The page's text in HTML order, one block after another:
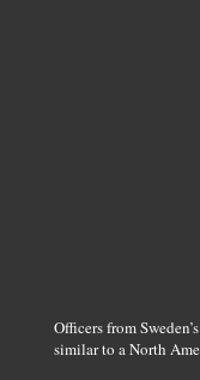
Officers from
similar to a North